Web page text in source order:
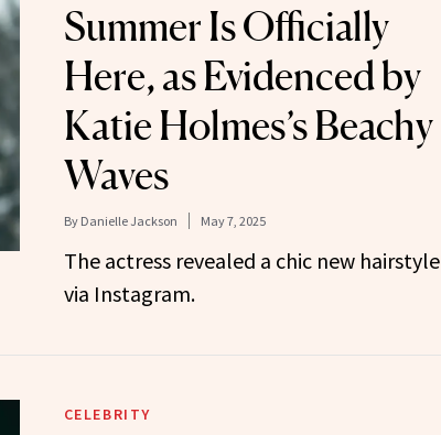
Summer Is Officially
Here, as Evidenced by
Katie Holmes’s Beachy
Waves
By Danielle Jackson May 7, 2025
The actress revealed a chic new hairstyle
via Instagram.
CELEBRITY